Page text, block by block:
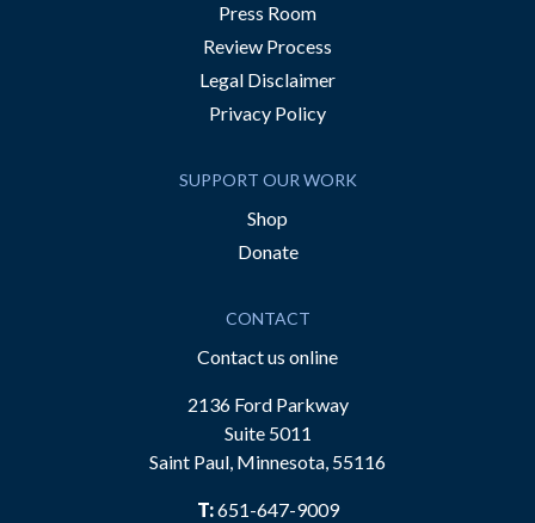
Press Room
Review Process
Legal Disclaimer
Privacy Policy
SUPPORT OUR WORK
Shop
Donate
CONTACT
Contact us online
2136 Ford Parkway
Suite 5011
Saint Paul, Minnesota, 55116
T:651-647-9009